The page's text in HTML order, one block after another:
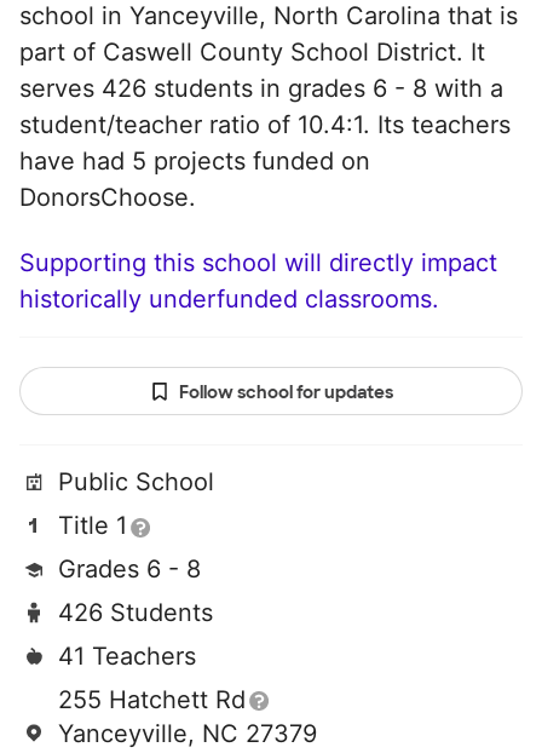
school in Yanceyville, North Carolina that is
part of Caswell County School District. It
serves 426 students in grades 6 - 8 with a
student/teacher ratio of 10.4:1. Its teachers
have had 5 projects funded on
DonorsChoose.
Supporting this school will directly impact
historically underfunded classrooms.
Follow school for updates
Public School
Title 1
Grades 6 - 8
426 Students
41 Teachers
255 Hatchett Rd
Yanceyville, NC 27379